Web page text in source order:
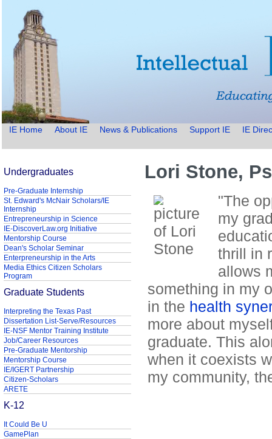
IE Home About IE News & Publications Support IE IE
Lori Stone,
"The
my
thrill in
allows
something in my
in the health
more about
graduate. This
when it coexists
my community,
Undergraduates
Pre-Graduate Internship
St. Edward's McNair Scholars/IE
Internship
Entrepreneurship in Science
IE-DiscoverLaw.org Initiative
Mentorship Course
Dean's Scholar Seminar
Enterpreneurship in the Arts
Media Ethics Citizen Scholars
Program
Graduate Students
Interpreting the Texas Past
Dissertation List-Serve/Resources
IE-NSF Mentor Training Institute
Job/Career Resources
Pre-Graduate Mentorship
Mentorship Course
IE/IGERT Partnership
Citizen-Scholars
ARETE
K-12
It Could Be U
GamePlan